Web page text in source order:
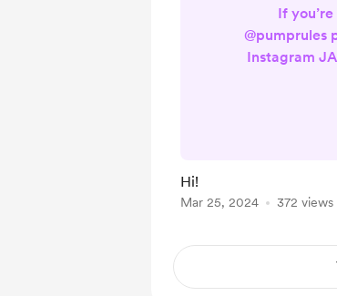
If
@pumprules
Instagram
Hi!
Mar 25, 2024 372 views